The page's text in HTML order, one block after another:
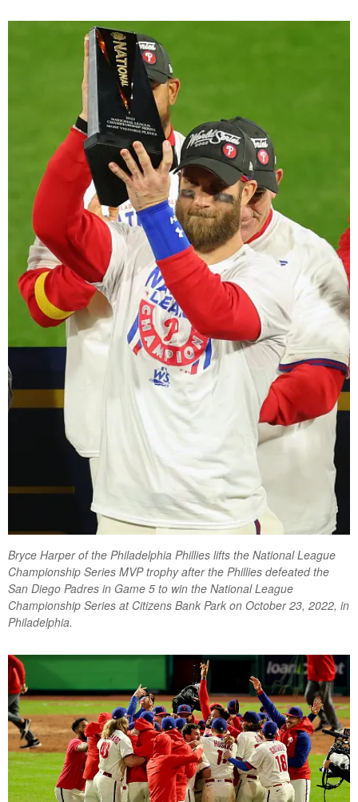
Bryce Harper of the Philadelphia Phillies lifts the National League
Championship Series MVP trophy after the Phillies defeated the
San Diego Padres in Game 5 to win the National League
Championship Series at Citizens Bank Park on October 23, 2022, in
Philadelphia.